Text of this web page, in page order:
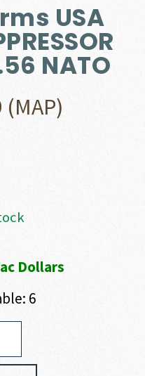
USA
NATO
(MAP)
Dollars
6